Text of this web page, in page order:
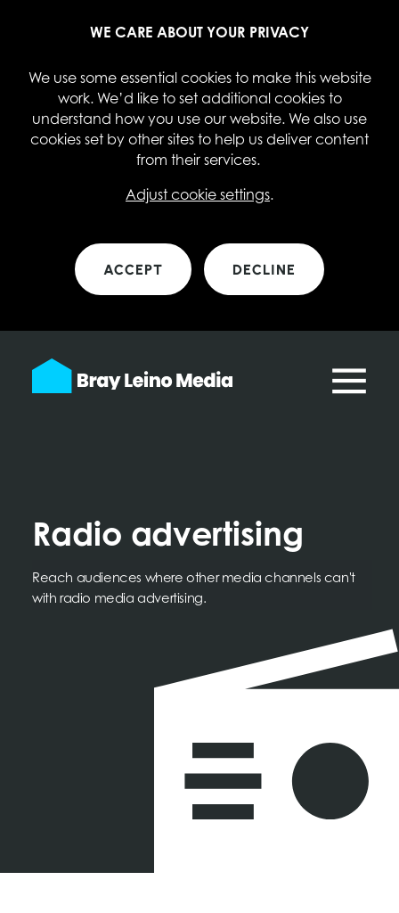
WE CARE ABOUT YOUR PRIVACY
We use some essential cookies to make this website
work. We’d like to set additional cookies to
understand how you use our website. We also use
cookies set by other sites to help us deliver content
from their services.
Adjust cookie settings.
ACCEPT DECLINE
Radio advertising
Reach audiences where other media channels can't
with radio media advertising.